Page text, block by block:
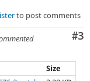
to post comments
#3
Size